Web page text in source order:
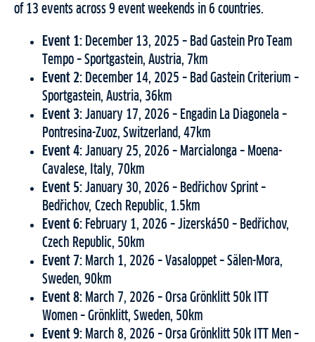
of 13 events across 9 event weekends in 6 countries.
Event 1: December 13, 2025 – Bad Gastein Pro Team
Tempo – Sportgastein, Austria, 7km
Event 2: December 14, 2025 – Bad Gastein Criterium –
Sportgastein, Austria, 36km
Event 3: January 17, 2026 – Engadin La Diagonela –
Pontresina-Zuoz, Switzerland, 47km
Event 4: January 25, 2026 – Marcialonga – Moena-
Cavalese, Italy, 70km
Event 5: January 30, 2026 – Bedřichov Sprint –
Bedřichov, Czech Republic, 1.5km
Event 6: February 1, 2026 – Jizerská50 – Bedřichov,
Czech Republic, 50km
Event 7: March 1, 2026 – Vasaloppet – Sälen-Mora,
Sweden, 90km
Event 8: March 7, 2026 – Orsa Grönklitt 50k ITT
Women – Grönklitt, Sweden, 50km
Event 9: March 8, 2026 – Orsa Grönklitt 50k ITT Men –